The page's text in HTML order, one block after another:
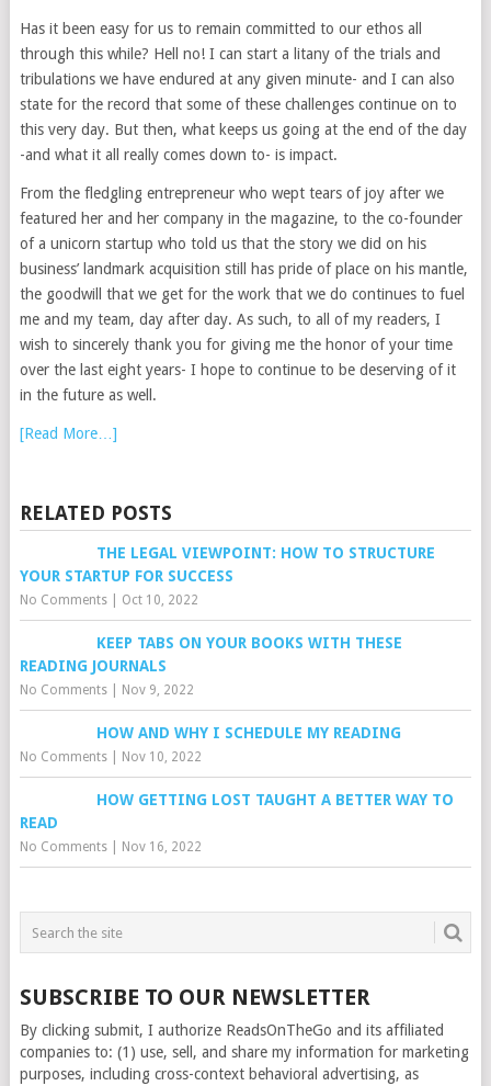
Has it been easy for us to remain committed to our ethos all
through this while? Hell no! I can start a litany of the trials and
tribulations we have endured at any given minute- and I can also
state for the record that some of these challenges continue on to
this very day. But then, what keeps us going at the end of the day
-and what it all really comes down to- is impact.
From the fledgling entrepreneur who wept tears of joy after we
featured her and her company in the magazine, to the co-founder
of a unicorn startup who told us that the story we did on his
business’ landmark acquisition still has pride of place on his mantle,
the goodwill that we get for the work that we do continues to fuel
me and my team, day after day. As such, to all of my readers, I
wish to sincerely thank you for giving me the honor of your time
over the last eight years- I hope to continue to be deserving of it
in the future as well.
[Read More…]
RELATED POSTS
THE LEGAL VIEWPOINT: HOW TO STRUCTURE
YOUR STARTUP FOR SUCCESS
No Comments| Oct 10, 2022
KEEP TABS ON YOUR BOOKS WITH THESE
READING JOURNALS
No Comments| Nov 9, 2022
HOW AND WHY I SCHEDULE MY READING
No Comments| Nov 10, 2022
HOW GETTING LOST TAUGHT A BETTER WAY TO
READ
No Comments| Nov 16, 2022
SUBSCRIBE TO OUR NEWSLETTER
By clicking submit, I authorize ReadsOnTheGo and its affiliated
companies to: (1) use, sell, and share my information for marketing
purposes, including cross-context behavioral advertising, as